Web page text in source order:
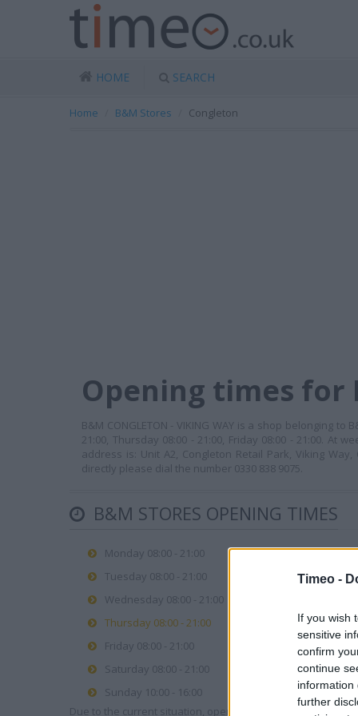
Timeo -
If you wish
sensitive
confirm
continue
information
further
HOME SEARCH
Home B&M Stores Congleton
Opening times for
B&M CONGLETON - VIKING WAY is a shop belonging
21:00, Thursday 08:00 - 21:00, Friday 08:00 - 21:00. At
address is: Unit A2, Congleton Retail Park, Viking
directly please dial the number 0330 838 9075.
B&M STORES OPENING TIMES
Monday 08:00 - 21:00
Tuesday 08:00 - 21:00
Wednesday 08:00 - 21:00
Thursday 08:00 - 21:00
Friday 08:00 - 21:00
Saturday 08:00 - 21:00
Sunday 10:00 - 16:00
Due to the current situation, opening hours may vary.